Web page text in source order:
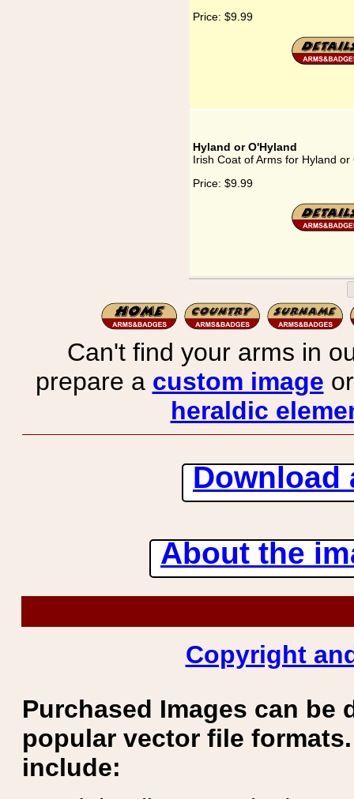
Price: $9.99
Hyland or O'Hyland
Irish Coat of Arms for Hyland or
Price: $9.99
Can't find your arms in
prepare a custom image
heraldic
Download
About the
Copyright
Purchased Images can be
popular vector file
include: